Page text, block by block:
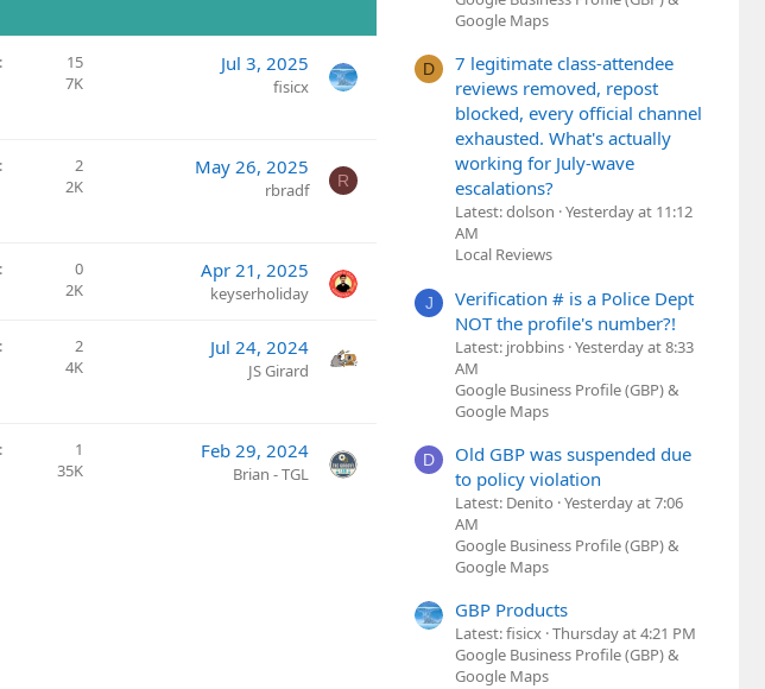
15
7K
Jul 3, 2025
fisicx
2
2K
May 26, 2025
rbradf R
0
2K
Apr 21, 2025
keyserholiday
2
4K
Jul 24, 2024
JS Girard
1
35K
Feb 29, 2024
Brian - TGL
Google Maps
D
7 legitimate class-attendee
reviews removed, repost
blocked, every official channel
exhausted. What's actually
working for July-wave
escalations?
Latest: dolson Yesterday at 11:12
AM
Local Reviews
J
Verification # is a Police Dept
NOT the profile's number?!
Latest: jrobbins Yesterday at 8:33
AM
Google Business Profile (GBP) &
Google Maps
D
Old GBP was suspended due
to policy violation
Latest: Denito Yesterday at 7:06
AM
Google Business Profile (GBP) &
Google Maps
GBP Products
Latest: fisicx Thursday at 4:21 PM
Google Business Profile (GBP) &
Google Maps